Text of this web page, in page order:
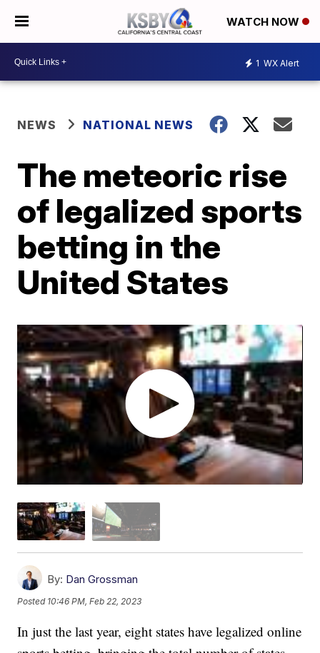
WATCH NOW
1 WX Alert
NEWS NATIONAL NEWS
The meteoric rise
of legalized sports
betting in the
United States
By: Dan Grossman
Posted 10:46 PM, Feb 22, 2023
In just the last year, eight states have legalized online